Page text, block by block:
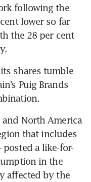
following the
lower so far
the 28 per cent
shares tumble
Puig Brands
and North America
that includes
posted a like-for-
in the
affected by the